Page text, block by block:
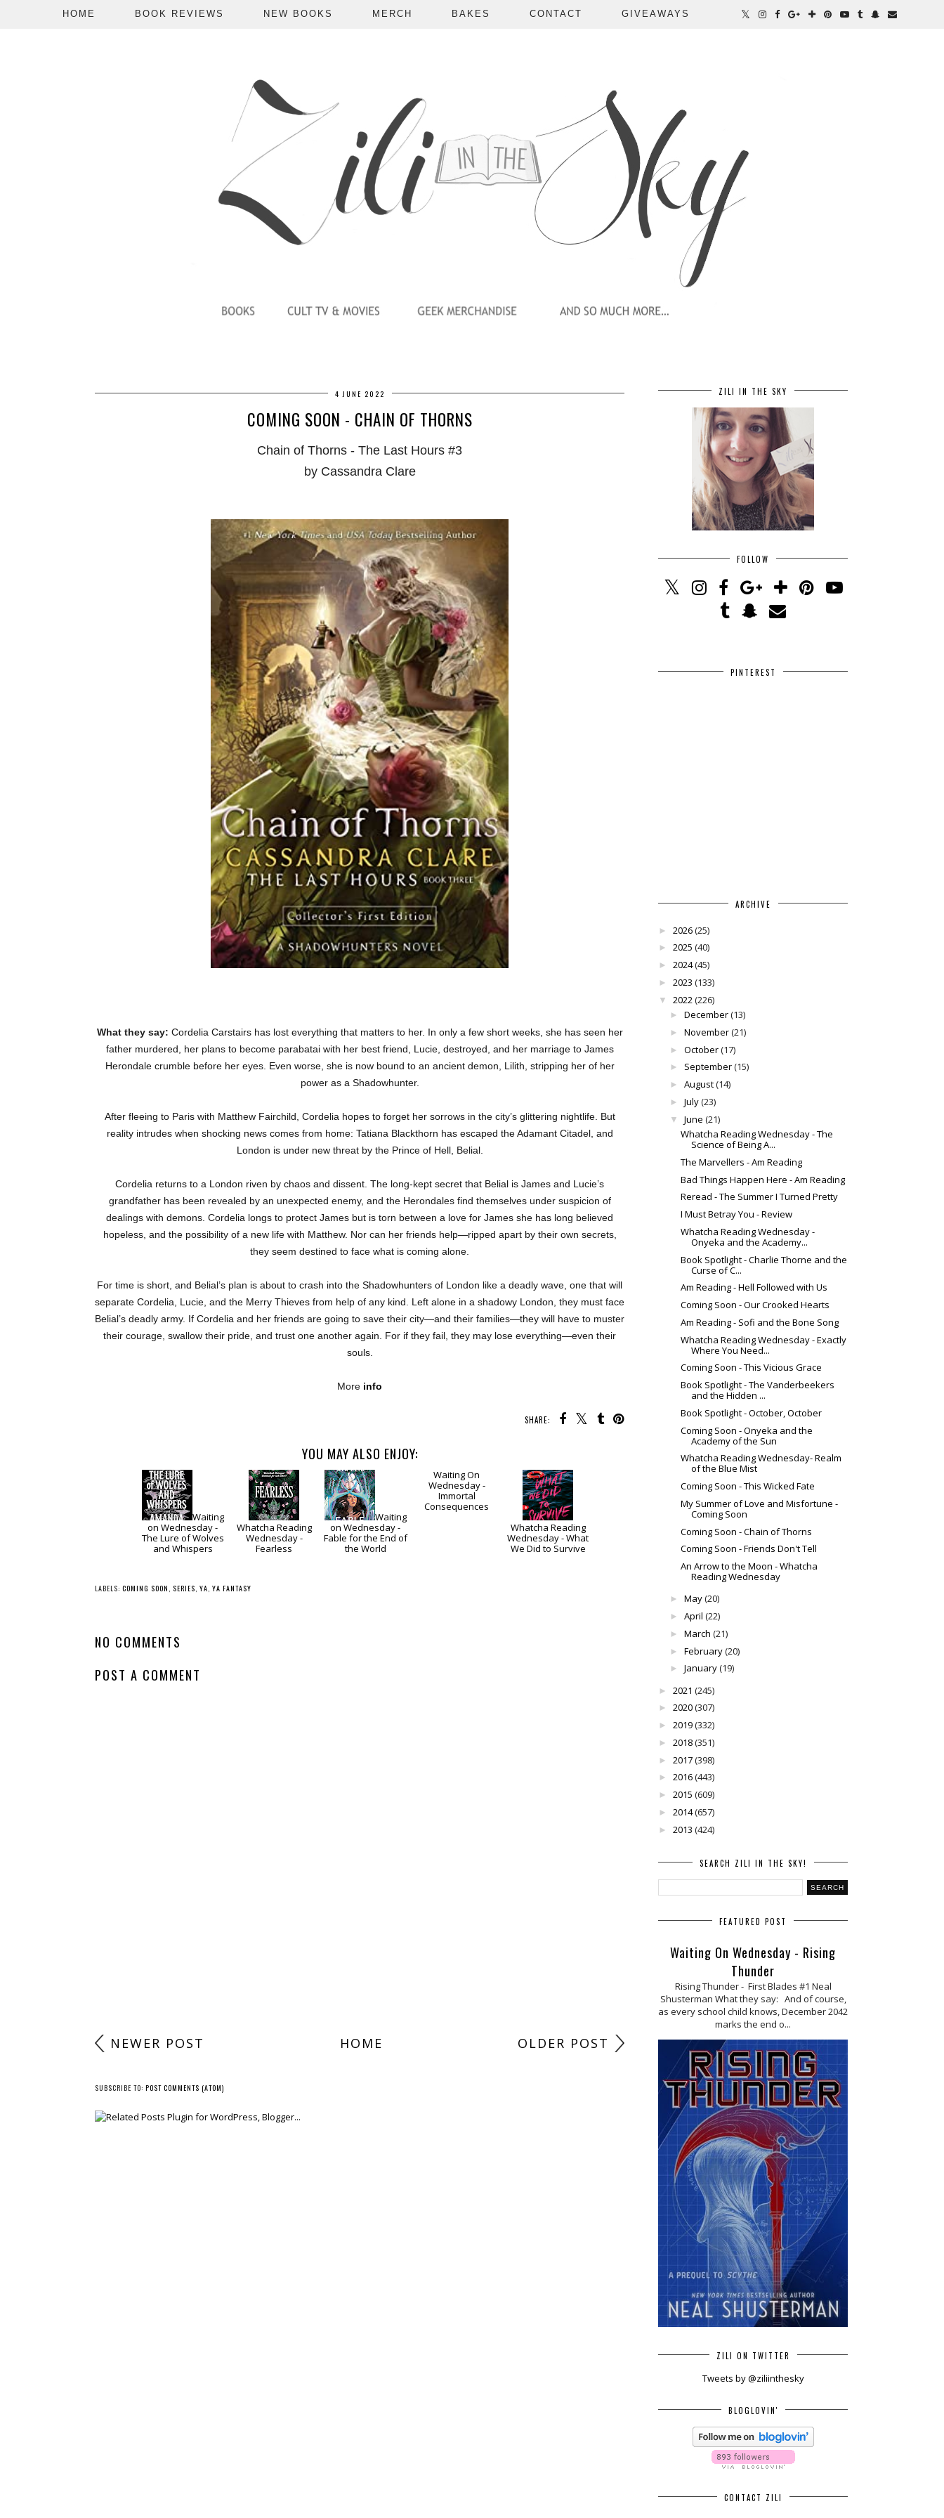
HOME BOOK REVIEWS NEW BOOKS MERCH BAKES CONTACT GIVEAWAYS
4 JUNE 2022
COMING SOON - CHAIN OF THORNS
Chain of Thorns - The Last Hours #3
by Cassandra Clare
What they say: Cordelia Carstairs has lost everything that matters to her. In only a few short weeks, she has seen her
father murdered, her plans to become parabatai with her best friend, Lucie, destroyed, and her marriage to James
Herondale crumble before her eyes. Even worse, she is now bound to an ancient demon, Lilith, stripping her of her
power as a Shadowhunter.
After fleeing to Paris with Matthew Fairchild, Cordelia hopes to forget her sorrows in the city’s glittering nightlife. But
reality intrudes when shocking news comes from home: Tatiana Blackthorn has escaped the Adamant Citadel, and
London is under new threat by the Prince of Hell, Belial.
Cordelia returns to a London riven by chaos and dissent. The long-kept secret that Belial is James and Lucie’s
grandfather has been revealed by an unexpected enemy, and the Herondales find themselves under suspicion of
dealings with demons. Cordelia longs to protect James but is torn between a love for James she has long believed
hopeless, and the possibility of a new life with Matthew. Nor can her friends help—ripped apart by their own secrets,
they seem destined to face what is coming alone.
For time is short, and Belial’s plan is about to crash into the Shadowhunters of London like a deadly wave, one that will
separate Cordelia, Lucie, and the Merry Thieves from help of any kind. Left alone in a shadowy London, they must face
Belial’s deadly army. If Cordelia and her friends are going to save their city—and their families—they will have to muster
their courage, swallow their pride, and trust one another again. For if they fail, they may lose everything—even their
souls.
More info
SHARE:
YOU MAY ALSO ENJOY:
Waiting
on Wednesday -
The Lure of Wolves
and Whispers
Whatcha Reading
Wednesday -
Fearless
Waiting
on Wednesday -
Fable for the End of
the World
Whatcha Reading
Wednesday - What
We Did to Survive
LABELS: COMING SOON , SERIES, YA, YA FANTASY
NO COMMENTS
POST A COMMENT
NEWER POST OLDER POST
HOME
SUBSCRIBE TO: POST COMMENTS (ATOM)
ZILI IN THE SKY
FOLLOW
PINTEREST
ARCHIVE
► 2026(25)
► 2025 (40)
► 2024(45)
► 2023 (133)
▼ 2022(226)
► December(13)
► November(21)
► October(17)
► September(15)
► August(14)
► July(23)
▼ June (21)
Whatcha Reading Wednesday - The
Science of Being A...
The Marvellers - Am Reading
Bad Things Happen Here - Am Reading
Reread - The Summer I Turned Pretty
I Must Betray You - Review
Whatcha Reading Wednesday -
Onyeka and the Academy...
Book Spotlight - Charlie Thorne and the
Curse of C...
Am Reading - Hell Followed with Us
Coming Soon - Our Crooked Hearts
Am Reading - Sofi and the Bone Song
Whatcha Reading Wednesday - Exactly
Where You Need...
Coming Soon - This Vicious Grace
Book Spotlight - The Vanderbeekers
and the Hidden ...
Book Spotlight - October, October
Coming Soon - Onyeka and the
Academy of the Sun
Whatcha Reading Wednesday- Realm
of the Blue Mist
Coming Soon - This Wicked Fate
My Summer of Love and Misfortune -
Coming Soon
Coming Soon - Chain of Thorns
Coming Soon - Friends Don't Tell
An Arrow to the Moon - Whatcha
Reading Wednesday
► May(20)
► April (22)
► March (21)
► February(20)
► January(19)
► 2021 (245)
► 2020(307)
► 2019(332)
► 2018(351)
► 2017(398)
► 2016(443)
► 2015 (609)
► 2014(657)
► 2013 (424)
SEARCH ZILI IN THE SKY!
FEATURED POST
Waiting On Wednesday - Rising
Thunder
Rising Thunder - First Blades #1 Neal
Shusterman What they say: And of course,
as every school child knows, December 2042
marks the end o...
ZILI ON TWITTER
Tweets by @ziliinthesky
BLOGLOVIN'
CONTACT ZILI